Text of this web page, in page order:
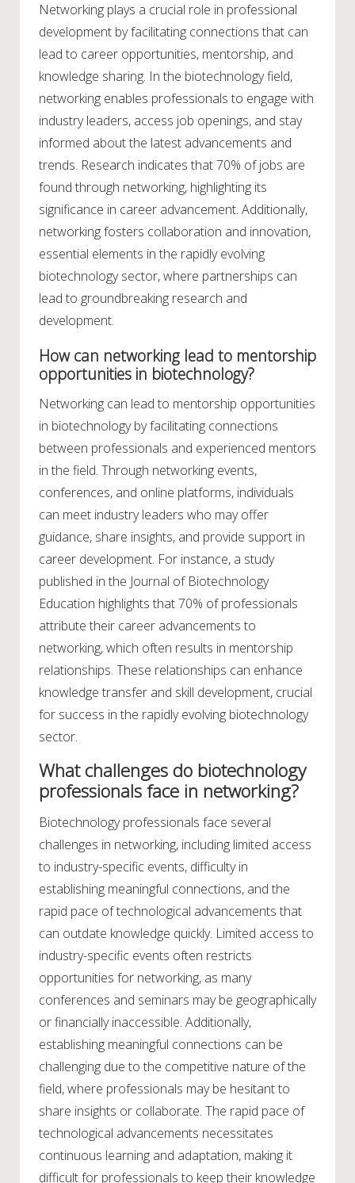
Networking plays a crucial role in professional
development by facilitating connections that can
lead to career opportunities, mentorship, and
knowledge sharing. In the biotechnology field,
networking enables professionals to engage with
industry leaders, access job openings, and stay
informed about the latest advancements and
trends. Research indicates that 70% of jobs are
found through networking, highlighting its
significance in career advancement. Additionally,
networking fosters collaboration and innovation,
essential elements in the rapidly evolving
biotechnology sector, where partnerships can
lead to groundbreaking research and
development.
How can networking lead to mentorship
opportunities in biotechnology?
Networking can lead to mentorship opportunities
in biotechnology by facilitating connections
between professionals and experienced mentors
in the field. Through networking events,
conferences, and online platforms, individuals
can meet industry leaders who may offer
guidance, share insights, and provide support in
career development. For instance, a study
published in the Journal of Biotechnology
Education highlights that 70% of professionals
attribute their career advancements to
networking, which often results in mentorship
relationships. These relationships can enhance
knowledge transfer and skill development, crucial
for success in the rapidly evolving biotechnology
sector.
What challenges do biotechnology
professionals face in networking?
Biotechnology professionals face several
challenges in networking, including limited access
to industry-specific events, difficulty in
establishing meaningful connections, and the
rapid pace of technological advancements that
can outdate knowledge quickly. Limited access to
industry-specific events often restricts
opportunities for networking, as many
conferences and seminars may be geographically
or financially inaccessible. Additionally,
establishing meaningful connections can be
challenging due to the competitive nature of the
field, where professionals may be hesitant to
share insights or collaborate. The rapid pace of
technological advancements necessitates
continuous learning and adaptation, making it
difficult for professionals to keep their knowledge